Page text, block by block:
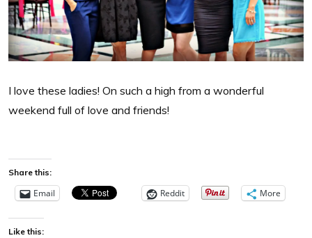
I love these ladies! On such a high from a wonderful
weekend full of love and friends!
Share this:
Email Reddit More
Like this: